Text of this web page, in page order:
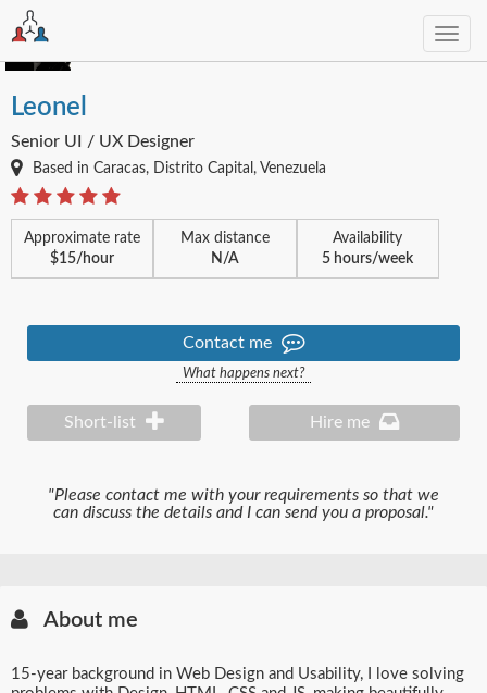
Leonel
Senior UI / UX Designer
Based in Caracas, Distrito Capital, Venezuela
Approximate rate
$15/hour
Max distance
N/A
Availability
5 hours/week
Contact me
What happens next?
Short-list Hire me
"Please contact me with your requirements so that we
can discuss the details and I can send you a proposal."
About me
15-year background in Web Design and Usability, I love solving